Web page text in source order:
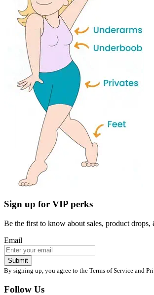
Sign up for VIP perks
Be the first to know about sales, product drops,
Email
Submit
By signing up, you agree to the Terms of Service and
Follow Us